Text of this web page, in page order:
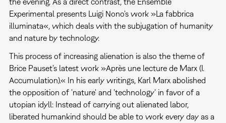
Experimental presents Luigi Nono's work »La fabbrica
illuminata«, which deals with the subjugation of humanity
and nature by technology.
This process of increasing alienation is also the theme of
Brice Pauset's latest work »Après une lecture de Marx (I.
Accumulation).« In his early writings, Karl Marx abolished
the opposition of 'nature' and 'technology' in favor of a
utopian idyll: Instead of carrying out alienated labor,
liberated humankind should be able to work every day as a